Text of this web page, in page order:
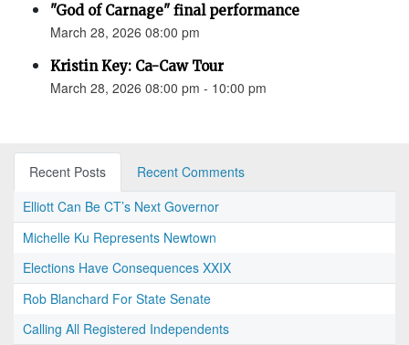
"God of Carnage" final performance
March 28, 2026 08:00 pm
Kristin Key: Ca-Caw Tour
March 28, 2026 08:00 pm - 10:00 pm
Recent Posts
Recent Comments
Elliott Can Be CT’s Next Governor
Michelle Ku Represents Newtown
Elections Have Consequences XXIX
Rob Blanchard For State Senate
Calling All Registered Independents